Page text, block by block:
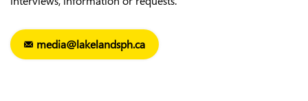
media@lakelandsph.ca